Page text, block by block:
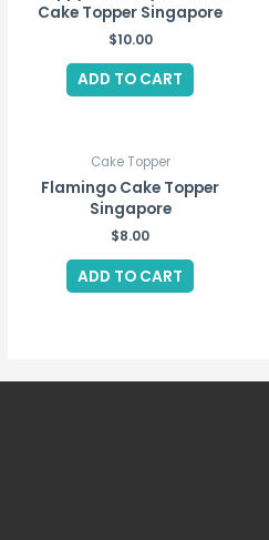
Cake Topper Singapore
$10.00
ADD TO CART
Cake Topper
Flamingo Cake Topper
Singapore
$8.00
ADD TO CART